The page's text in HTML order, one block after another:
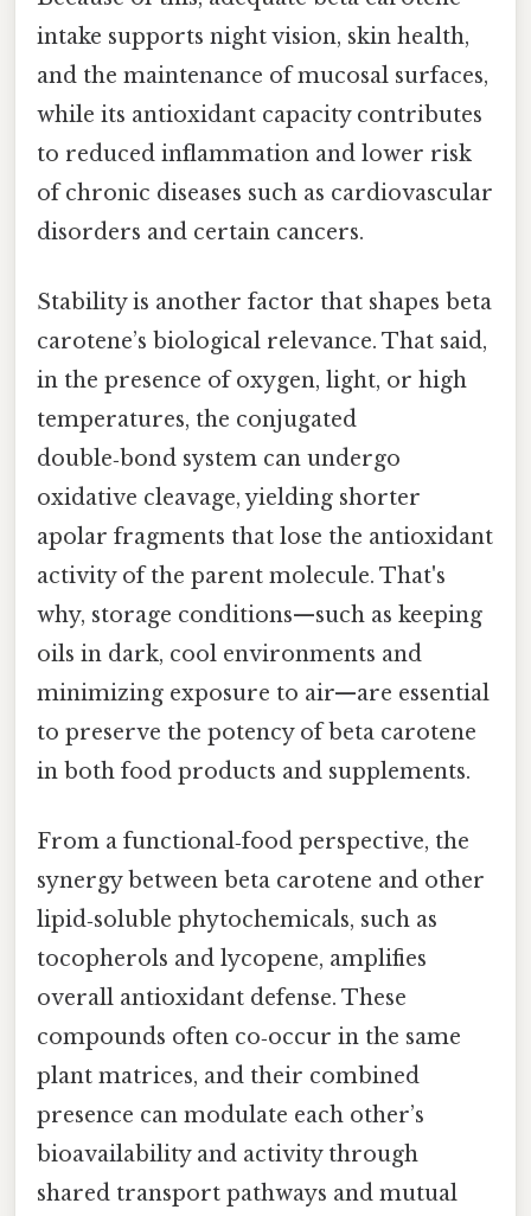
intake supports night vision, skin health,
and the maintenance of mucosal surfaces,
while its antioxidant capacity contributes
to reduced inflammation and lower risk
of chronic diseases such as cardiovascular
disorders and certain cancers.
Stability is another factor that shapes beta
carotene’s biological relevance. That said,
in the presence of oxygen, light, or high
temperatures, the conjugated
double‑bond system can undergo
oxidative cleavage, yielding shorter
apolar fragments that lose the antioxidant
activity of the parent molecule. That's
why, storage conditions—such as keeping
oils in dark, cool environments and
minimizing exposure to air—are essential
to preserve the potency of beta carotene
in both food products and supplements.
From a functional‑food perspective, the
synergy between beta carotene and other
lipid‑soluble phytochemicals, such as
tocopherols and lycopene, amplifies
overall antioxidant defense. These
compounds often co‑occur in the same
plant matrices, and their combined
presence can modulate each other’s
bioavailability and activity through
shared transport pathways and mutual